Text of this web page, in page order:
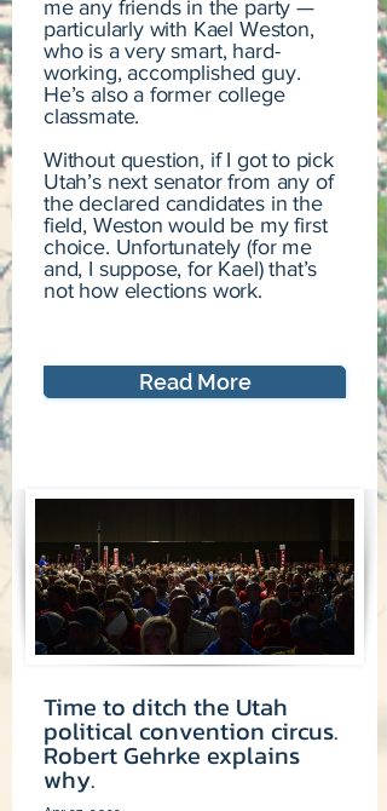
me any friends in the party —
particularly with Kael Weston,
who is a very smart, hard-
working, accomplished guy.
He’s also a former college
classmate.
Without question, if I got to pick
Utah’s next senator from any of
the declared candidates in the
field, Weston would be my first
choice. Unfortunately (for me
and, I suppose, for Kael) that’s
not how elections work.
Read More
Time to ditch the Utah
political convention circus.
Robert Gehrke explains
why.